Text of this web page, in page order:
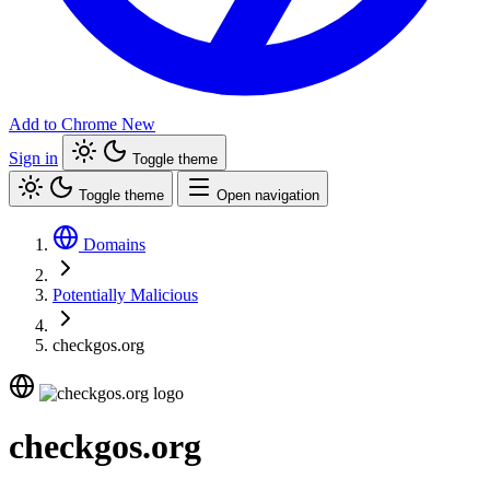
Add to Chrome New
Sign in
Toggle theme
Toggle theme Open navigation
Domains
Potentially Malicious
checkgos.org
checkgos.org